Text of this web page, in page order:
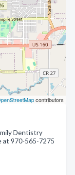
contributors
Dentistry
at 970-565-7275